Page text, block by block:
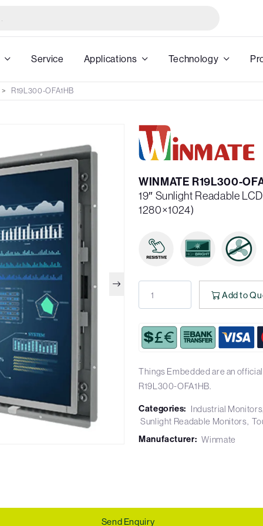
Service Applications Technology
R19L300-OFA1HB
WINMATE R19L300-
19″ Sunlight Readable
1280×1024)
Add to
Things Embedded are an
R19L300-OFA1HB.
Categories: Industrial Monitors
Sunlight Readable Monitors
Manufacturer: Winmate
Send Enquiry